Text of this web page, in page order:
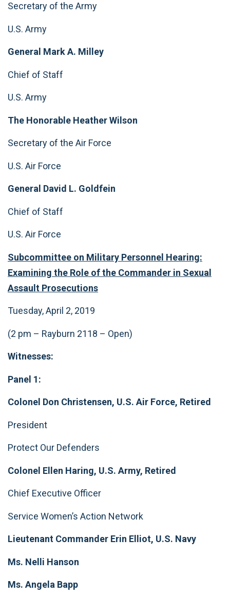
Secretary of the Army
U.S. Army
General Mark A. Milley
Chief of Staff
U.S. Army
The Honorable Heather Wilson
Secretary of the Air Force
U.S. Air Force
General David L. Goldfein
Chief of Staff
U.S. Air Force
Subcommittee on Military Personnel Hearing:
Examining the Role of the Commander in Sexual
Assault Prosecutions
Tuesday, April 2, 2019
(2 pm – Rayburn 2118 – Open)
Witnesses:
Panel 1:
Colonel Don Christensen, U.S. Air Force, Retired
President
Protect Our Defenders
Colonel Ellen Haring, U.S. Army, Retired
Chief Executive Officer
Service Women’s Action Network
Lieutenant Commander Erin Elliot, U.S. Navy
Ms. Nelli Hanson
Ms. Angela Bapp